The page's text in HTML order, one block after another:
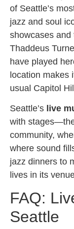
of Seattle’s
jazz and soul
showcases and
Thaddeus
have played
location makes
usual Capitol
Seattle’s live
with
community,
where sound
jazz dinners to
lives in its
FAQ:
Seattle